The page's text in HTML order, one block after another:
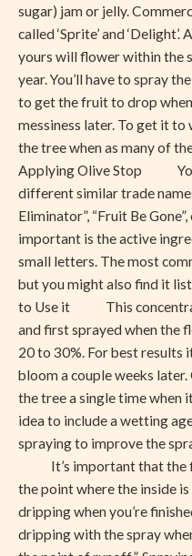
sugar) jam or jelly.
called ‘Sprite’ and
yours will flower within the
year. You’ll have to spray
to get the fruit to drop
messiness later. To get it
the tree when as many of
Applying Olive Stop You
different similar trade
Eliminator”, “Fruit Be
important is the active
small letters. The most
but you might also find it
to Use it This
and first sprayed when the
20 to 30%. For best results
bloom a couple weeks
the tree a single time when
idea to include a wetting
spraying to improve the
It’s important that the
the point where the inside
dripping when you’re
dripping with the spray